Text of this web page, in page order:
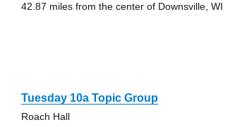
42.87 miles from the center of Downsville, WI
Tuesday 10a Topic Group
Roach Hall